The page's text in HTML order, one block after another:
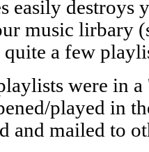
easily destroys
music lirbary
a few
were in
played in
and mailed to